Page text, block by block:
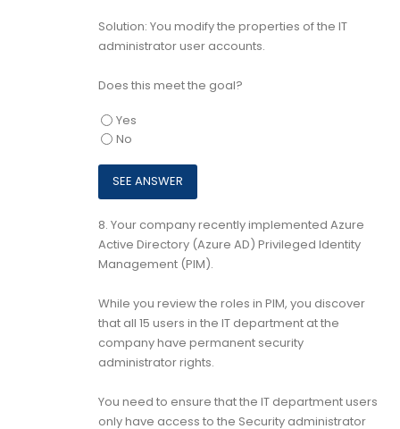
Solution: You modify the properties of the IT
administrator user accounts.
Does this meet the goal?
Yes
No
8. Your company recently implemented Azure
Active Directory (Azure AD) Privileged Identity
Management (PIM).
While you review the roles in PIM, you discover
that all 15 users in the IT department at the
company have permanent security
administrator rights.
You need to ensure that the IT department users
only have access to the Security administrator